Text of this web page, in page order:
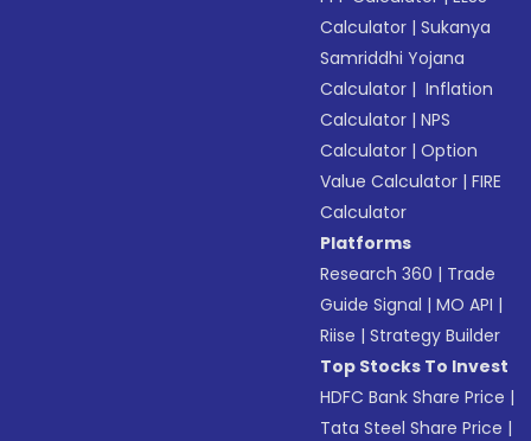
Calculator |Sukanya
Samriddhi Yojana
Calculator | Inflation
Calculator |NPS
Calculator |Option
Value Calculator |FIRE
Calculator
Platforms
Research 360 | Trade
Guide Signal |MO API |
Riise |Strategy Builder
Top Stocks To Invest
HDFC Bank Share Price |
Tata Steel Share Price |